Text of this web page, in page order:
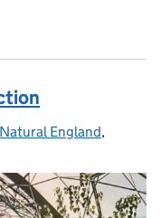
Categories:
Natural England,